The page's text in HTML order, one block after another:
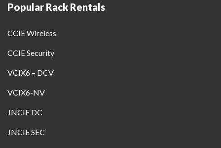
Popular Rack Rentals
CCIE Wireless
CCIE Security
VCIX6 – DCV
VCIX6-NV
JNCIE DC
JNCIE SEC